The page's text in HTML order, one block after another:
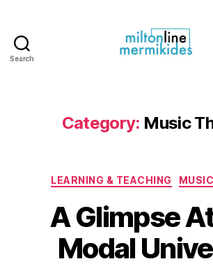
Search
Category: Music
Categories
LEARNING & TEACHING
A Glimpse
Modal